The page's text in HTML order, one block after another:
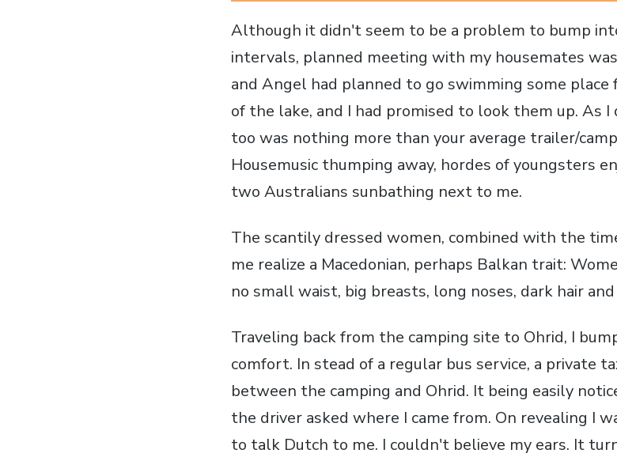
Although it didn't seem to be a problem to bump
intervals, planned meeting with my housemates
and Angel had planned to go swimming some
of the lake, and I had promised to look them up. As
too was nothing more than your average trailer/
Housemusic thumping away, hordes of youngsters
two Australians sunbathing next to me.
The scantily dressed women, combined with the
me realize a Macedonian, perhaps Balkan trait:
no small waist, big breasts, long noses, dark hair
Traveling back from the camping site to Ohrid, I
comfort. In stead of a regular bus service, a private
between the camping and Ohrid. It being easily
the driver asked where I came from. On revealing I
to talk Dutch to me. I couldn't believe my ears. It